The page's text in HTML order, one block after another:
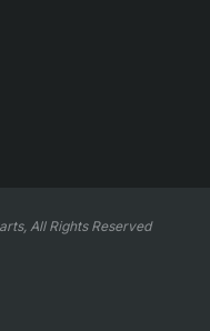
All Rights Reserved